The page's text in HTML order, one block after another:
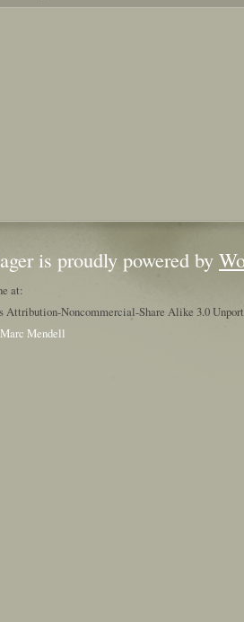
is proudly powered by
at:
Attribution-Noncommercial-Share Alike 3.0
Marc Mendell